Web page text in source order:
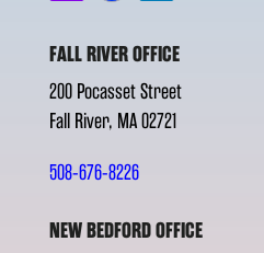
FALL RIVER OFFICE
200 Pocasset Street
Fall River, MA 02721
508-676-8226
NEW BEDFORD OFFICE